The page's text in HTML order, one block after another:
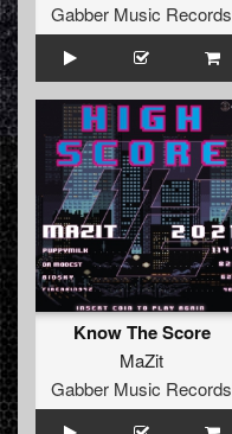
Gabber Music Records
Know The Score
MaZit
Gabber Music Records